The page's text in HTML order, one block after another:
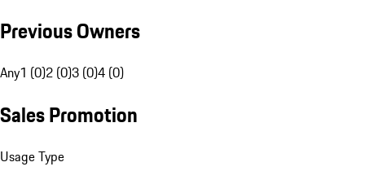
Previous Owners
Any1 (0)2 (0)3 (0)4 (0)
Sales Promotion
Usage Type